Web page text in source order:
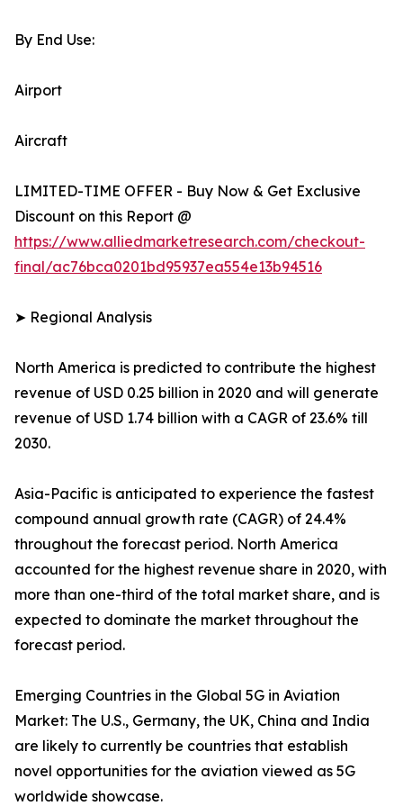
By End Use:
Airport
Aircraft
LIMITED-TIME OFFER - Buy Now & Get Exclusive
Discount on this Report @
https://www.alliedmarketresearch.com/checkout-
final/ac76bca0201bd95937ea554e13b94516
➤ Regional Analysis
North America is predicted to contribute the highest
revenue of USD 0.25 billion in 2020 and will generate
revenue of USD 1.74 billion with a CAGR of 23.6% till
2030.
Asia-Pacific is anticipated to experience the fastest
compound annual growth rate (CAGR) of 24.4%
throughout the forecast period. North America
accounted for the highest revenue share in 2020, with
more than one-third of the total market share, and is
expected to dominate the market throughout the
forecast period.
Emerging Countries in the Global 5G in Aviation
Market: The U.S., Germany, the UK, China and India
are likely to currently be countries that establish
novel opportunities for the aviation viewed as 5G
worldwide showcase.